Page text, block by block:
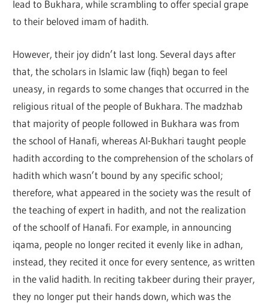
lead to Bukhara, while scrambling to offer special grape
to their beloved imam of hadith.
However, their joy didn’t last long. Several days after
that, the scholars in Islamic law (fiqh) began to feel
uneasy, in regards to some changes that occurred in the
religious ritual of the people of Bukhara. The madzhab
that majority of people followed in Bukhara was from
the school of Hanafi, whereas Al-Bukhari taught people
hadith according to the comprehension of the scholars of
hadith which wasn’t bound by any specific school;
therefore, what appeared in the society was the result of
the teaching of expert in hadith, and not the realization
of the schoolf of Hanafi. For example, in announcing
iqama, people no longer recited it evenly like in adhan,
instead, they recited it once for every sentence, as written
in the valid hadith. In reciting takbeer during their prayer,
they no longer put their hands down, which was the